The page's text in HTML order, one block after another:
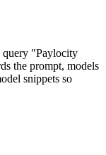
query "Paylocity
the prompt, models
snippets so